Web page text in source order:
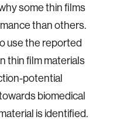
some thin films
than others.
use the reported
thin film materials
potential
biomedical
is identified.